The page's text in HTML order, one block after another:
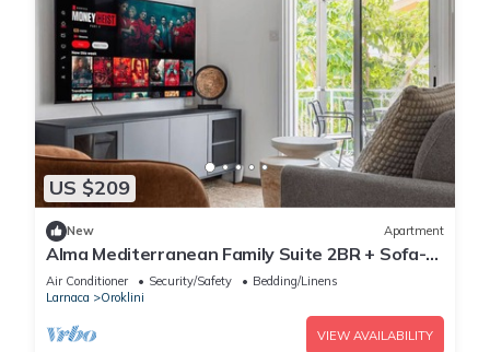
US $209
New Apartment
Alma Mediterranean Family Suite 2BR + Sofa-
bed Oroklini
Air Conditioner Security/Safety
Bedding/Linens
Larnaca
Oroklini
VIEW AVAILABILITY